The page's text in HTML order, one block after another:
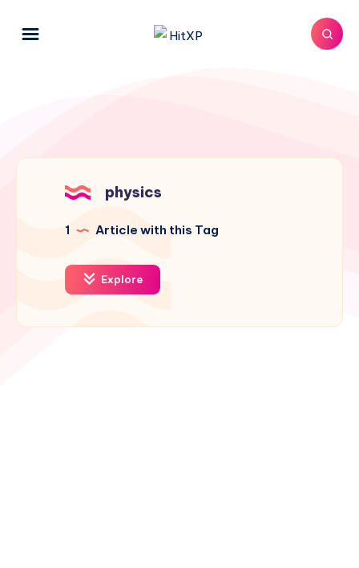
physics
1 Article with this Tag
Explore